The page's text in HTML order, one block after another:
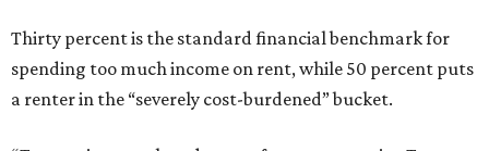
Thirty percent is the standard financial benchmark for
spending too much income on rent, while 50 percent puts
a renter in the “severely cost-burdened” bucket.